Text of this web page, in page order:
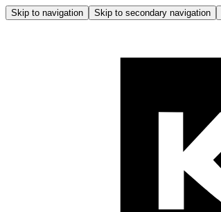
Skip to navigation Skip to secondary navigation